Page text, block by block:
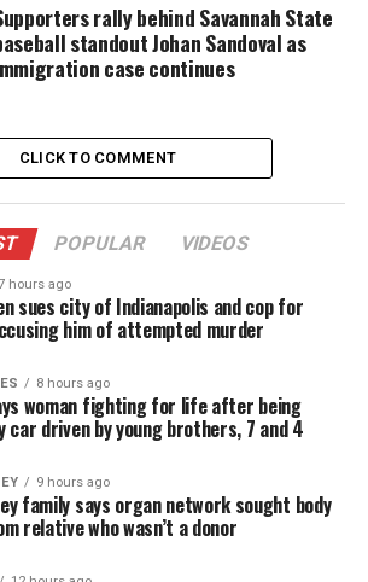
our stories alive and
accessible.
communities.
of the
up, I showed all the students my
in Ghana told me that they
how big this creature was.
with the students in Ghana
the Argentinosaurus should be
Cretaceous Warzoneproject. I
posting the Cretaceous
articles along with some
of dinosaurs and movie trailers.
rally behind Savannah State
standout Johan Sandoval as
case continues
CLICK TO COMMENT
POPULAR VIDEOS
hours ago
sues city of Indianapolis and cop for
him of attempted murder
8 hours ago
woman fighting for life after being
car driven by young brothers, 7 and 4
9 hours ago
family says organ network sought body
relative who wasn’t a donor